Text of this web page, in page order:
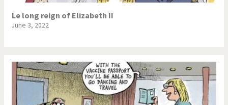
Le long reign of Elizabeth II
June 3, 2022